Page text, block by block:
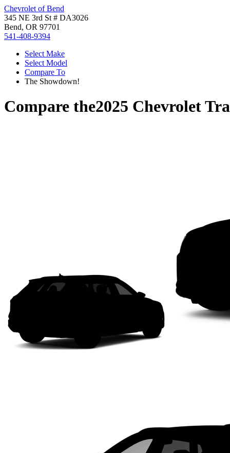
Chevrolet of Bend
345 NE 3rd St # DA3026
Bend, OR 97701
541-408-9394
Select Make
Select Model
Compare To
The Showdown!
Compare the2025 Chevrolet